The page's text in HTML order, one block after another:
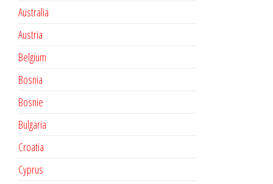
Australia
Austria
Belgium
Bosnia
Bosnie
Bulgaria
Croatia
Cyprus